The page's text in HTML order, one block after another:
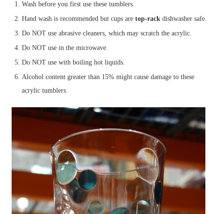
Wash before you first use these tumblers.
Hand wash is recommended but cups are top-rack dishwasher safe.
Do NOT use abrasive cleaners, which may scratch the acrylic.
Do NOT use in the microwave.
Do NOT use with boiling hot liquids.
Alcohol content greater than 15% might cause damage to these
acrylic tumblers.